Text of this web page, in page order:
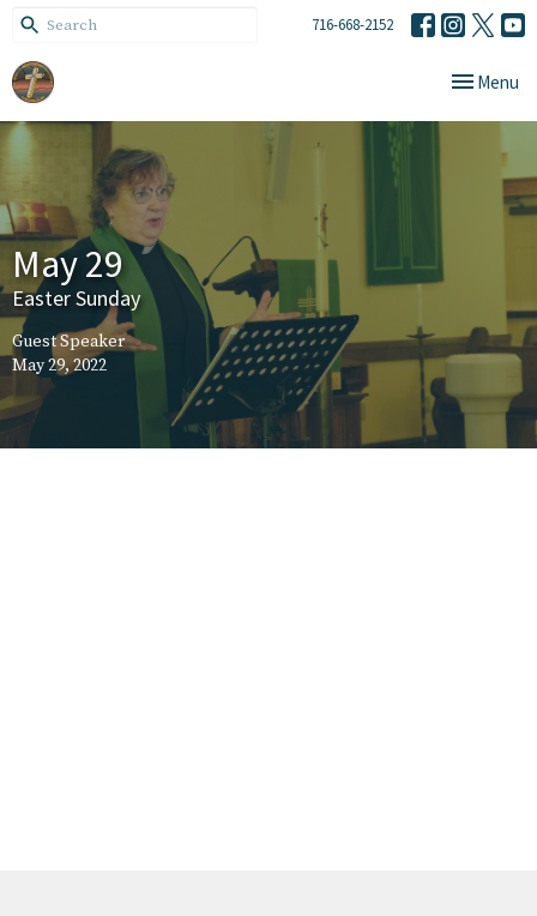
716-668-2152
Toggle
Menu
May 29
Easter Sunday
Guest Speaker
May 29, 2022